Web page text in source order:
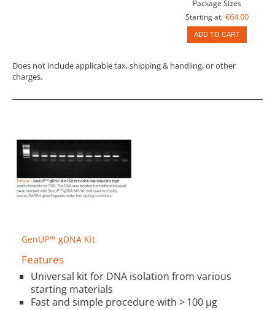
Package Sizes
Starting at: €64.00
ADD TO CART
Does not include applicable tax, shipping & handling, or other
charges.
GenUP™ gDNA Kit
Features
Universal kit for DNA isolation from various
starting materials
Fast and simple procedure with > 100 µg